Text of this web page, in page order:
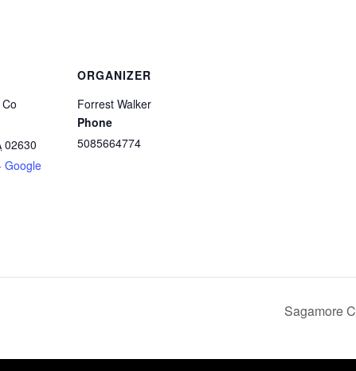
02630
Google
ORGANIZER
Forrest Walker
Phone
5085664774
Sagamore